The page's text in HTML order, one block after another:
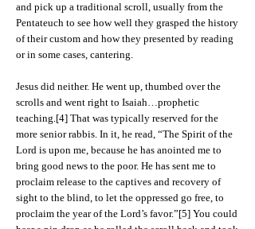
and pick up a traditional scroll, usually from the
Pentateuch to see how well they grasped the history
of their custom and how they presented by reading
or in some cases, cantering.
Jesus did neither. He went up, thumbed over the
scrolls and went right to Isaiah…prophetic
teaching.[4] That was typically reserved for the
more senior rabbis. In it, he read, “The Spirit of the
Lord is upon me, because he has anointed me to
bring good news to the poor. He has sent me to
proclaim release to the captives and recovery of
sight to the blind, to let the oppressed go free, to
proclaim the year of the Lord’s favor.”[5] You could